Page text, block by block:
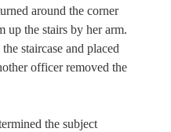
around the corner
up the stairs by her arm.
staircase and placed
officer removed the
the subject